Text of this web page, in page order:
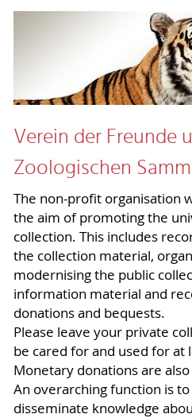
Verein der Freunde
Zoologischen
The non-profit organisation
the aim of promoting the
collection. This includes
the collection material,
modernising the public
information material and
donations and bequests.
Please leave your private
be cared for and used for at
Monetary donations are
An overarching function is
disseminate knowledge